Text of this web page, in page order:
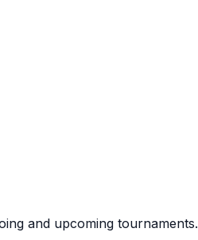
and upcoming tournaments.